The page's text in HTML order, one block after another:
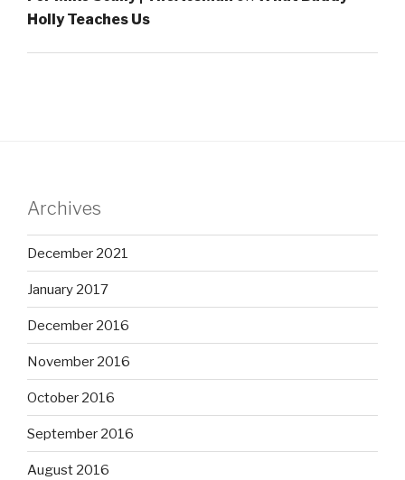
Holly Teaches Us
Archives
December 2021
January 2017
December 2016
November 2016
October 2016
September 2016
August 2016